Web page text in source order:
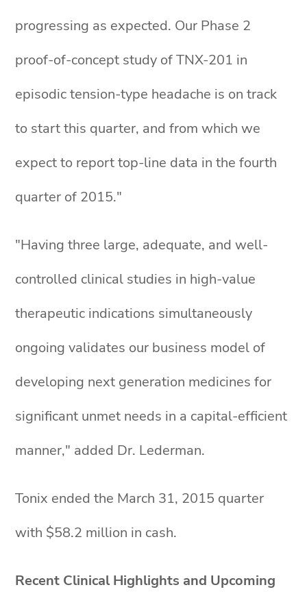
progressing as expected. Our Phase 2
proof-of-concept study of TNX-201 in
episodic tension-type headache is on track
to start this quarter, and from which we
expect to report top-line data in the fourth
quarter of 2015."
"Having three large, adequate, and well-
controlled clinical studies in high-value
therapeutic indications simultaneously
ongoing validates our business model of
developing next generation medicines for
significant unmet needs in a capital-efficient
manner," added Dr. Lederman.
Tonix ended the March 31, 2015 quarter
with $58.2 million in cash.
Recent Clinical Highlights and Upcoming